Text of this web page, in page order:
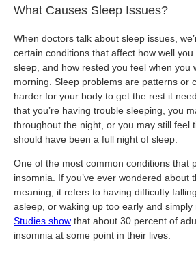
What Causes Sleep Issues?
When doctors talk about sleep issues,
certain conditions that affect how well
sleep, and how rested you feel when you
morning. Sleep problems are patterns or
harder for your body to get the rest it
that you’re having trouble sleeping, you
throughout the night, or you may still feel
should have been a full night of sleep.
One of the most common conditions that
insomnia. If you’ve ever wondered about
meaning, it refers to having difficulty
asleep, or waking up too early and
Studies show that about 30 percent of
insomnia at some point in their lives.